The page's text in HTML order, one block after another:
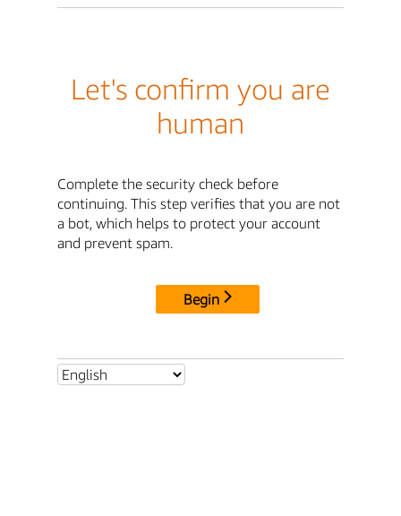
Let's confirm you are
human
Complete the security check before
continuing. This step verifies that you are not
a bot, which helps to protect your account
and prevent spam.
Begin